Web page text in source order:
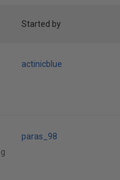
Started by
actinicblue
paras_98